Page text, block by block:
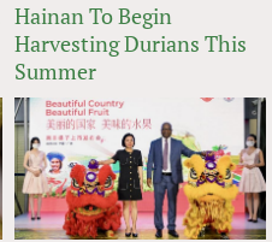
Hainan To Begin
Harvesting Durians This
Summer